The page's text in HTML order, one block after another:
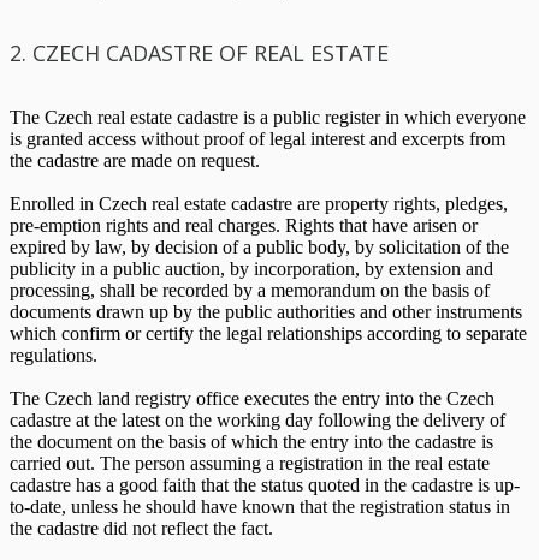
2. CZECH CADASTRE OF REAL ESTATE
The Czech real estate cadastre is a public register in which everyone
is granted access without proof of legal interest and excerpts from
the cadastre are made on request.
Enrolled in Czech real estate cadastre are property rights, pledges,
pre-emption rights and real charges. Rights that have arisen or
expired by law, by decision of a public body, by solicitation of the
publicity in a public auction, by incorporation, by extension and
processing, shall be recorded by a memorandum on the basis of
documents drawn up by the public authorities and other instruments
which confirm or certify the legal relationships according to separate
regulations.
The Czech land registry office executes the entry into the Czech
cadastre at the latest on the working day following the delivery of
the document on the basis of which the entry into the cadastre is
carried out. The person assuming a registration in the real estate
cadastre has a good faith that the status quoted in the cadastre is up-
to-date, unless he should have known that the registration status in
the cadastre did not reflect the fact.